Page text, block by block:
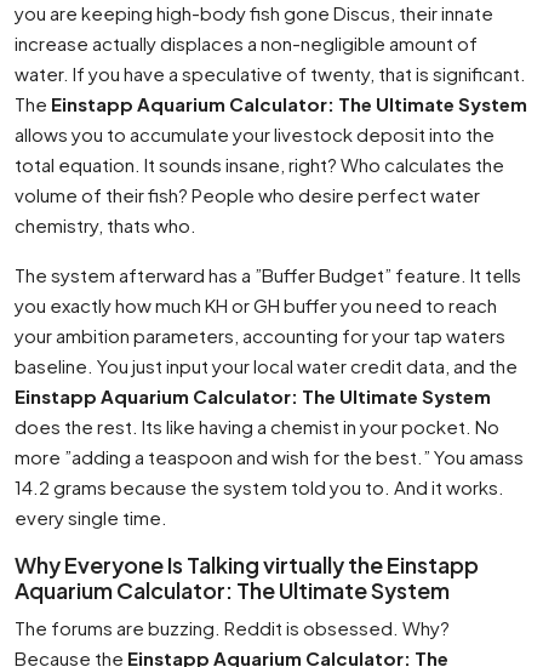
you are keeping high-body fish gone Discus, their innate
increase actually displaces a non-negligible amount of
water. If you have a speculative of twenty, that is significant.
The Einstapp Aquarium Calculator: The Ultimate System
allows you to accumulate your livestock deposit into the
total equation. It sounds insane, right? Who calculates the
volume of their fish? People who desire perfect water
chemistry, thats who.
The system afterward has a ”Buffer Budget” feature. It tells
you exactly how much KH or GH buffer you need to reach
your ambition parameters, accounting for your tap waters
baseline. You just input your local water credit data, and the
Einstapp Aquarium Calculator: The Ultimate System
does the rest. Its like having a chemist in your pocket. No
more ”adding a teaspoon and wish for the best.” You amass
14.2 grams because the system told you to. And it works.
every single time.
Why Everyone Is Talking virtually the Einstapp
Aquarium Calculator: The Ultimate System
The forums are buzzing. Reddit is obsessed. Why?
Because the Einstapp Aquarium Calculator: The